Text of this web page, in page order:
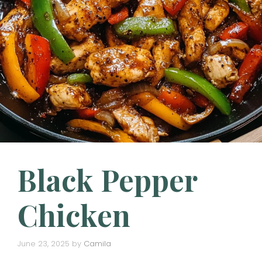
Black Pepper
Chicken
June 23, 2025 by Camila